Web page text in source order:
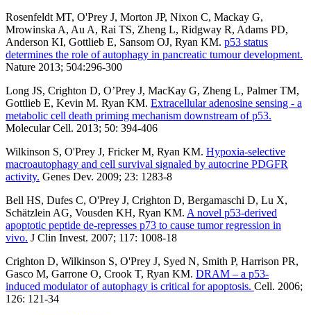
Rosenfeldt MT, O'Prey J, Morton JP, Nixon C, Mackay G,
Mrowinska A, Au A, Rai TS, Zheng L, Ridgway R, Adams PD,
Anderson KI, Gottlieb E, Sansom OJ, Ryan KM. p53 status
determines the role of autophagy in pancreatic tumour development.
Nature 2013; 504:296-300
Long JS, Crighton D, O’Prey J, MacKay G, Zheng L, Palmer TM,
Gottlieb E, Kevin M. Ryan KM. Extracellular adenosine sensing - a
metabolic cell death priming mechanism downstream of p53.
Molecular Cell. 2013; 50: 394-406
Wilkinson S, O'Prey J, Fricker M, Ryan KM. Hypoxia-selective
macroautophagy and cell survival signaled by autocrine PDGFR
activity. Genes Dev. 2009; 23: 1283-8
Bell HS, Dufes C, O'Prey J, Crighton D, Bergamaschi D, Lu X,
Schätzlein AG, Vousden KH, Ryan KM. A novel p53-derived
apoptotic peptide de-represses p73 to cause tumor regression in
vivo. J Clin Invest. 2007; 117: 1008-18
Crighton D, Wilkinson S, O'Prey J, Syed N, Smith P, Harrison PR,
Gasco M, Garrone O, Crook T, Ryan KM. DRAM – a p53-
induced modulator of autophagy is critical for apoptosis. Cell. 2006;
126: 121-34